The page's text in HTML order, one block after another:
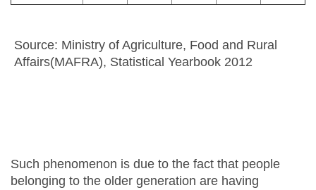
Source: Ministry of Agriculture, Food and Rural
Affairs(MAFRA), Statistical Yearbook 2012
Such phenomenon is due to the fact that people
belonging to the older generation are having